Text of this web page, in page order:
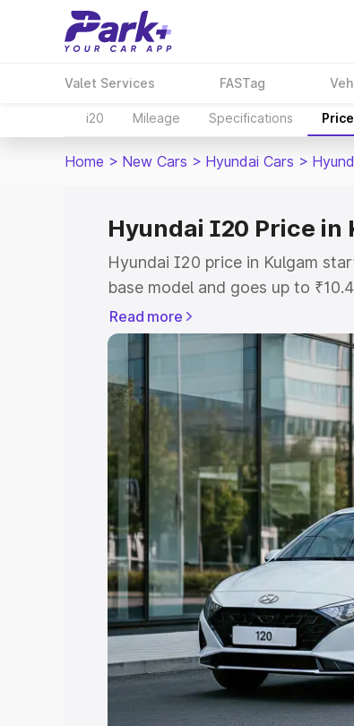
Valet Services FASTag
i20 Mileage Specifications
Home > New Cars > Hyundai Cars >
Hyundai I20 Price in
Hyundai I20 price in Kulgam
base model and goes up to
model. This is Hyundai I20 on-
or Registration Cost, Insurance
on-road price of Hyundai I20
and details to help you choose
Explore Cars by Price
Cars Under 4 Lakhs| Cars
Under 7 Lakhs |Cars Under 8
20 Lakhs
Explore Cars by
Best 5 Seater Cars|Best 6
Seater Cars|Best 9 Seater Cars
Explore Cars by Body
Best Sedan Cars in India|Best
Read more